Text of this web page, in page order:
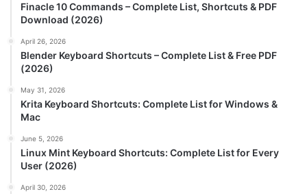
Finacle 10 Commands – Complete List, Shortcuts & PDF
Download (2026)
April 26, 2026
Blender Keyboard Shortcuts – Complete List & Free PDF
(2026)
May 31, 2026
Krita Keyboard Shortcuts: Complete List for Windows &
Mac
June 5, 2026
Linux Mint Keyboard Shortcuts: Complete List for Every
User (2026)
April 30, 2026